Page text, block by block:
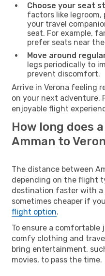
Choose your seat
factors like
your travel
seat. For example,
prefer seats near
Move around
legs periodically to
prevent discomfort.
Arrive in Verona feeling
on your next adventure.
enjoyable flight
How long does
Amman to
The distance between
depending on the flight
destination faster with a
sometimes cheaper if
flight option.
To ensure a comfortable
comfy clothing and
bring entertainment,
movies, to pass the time.